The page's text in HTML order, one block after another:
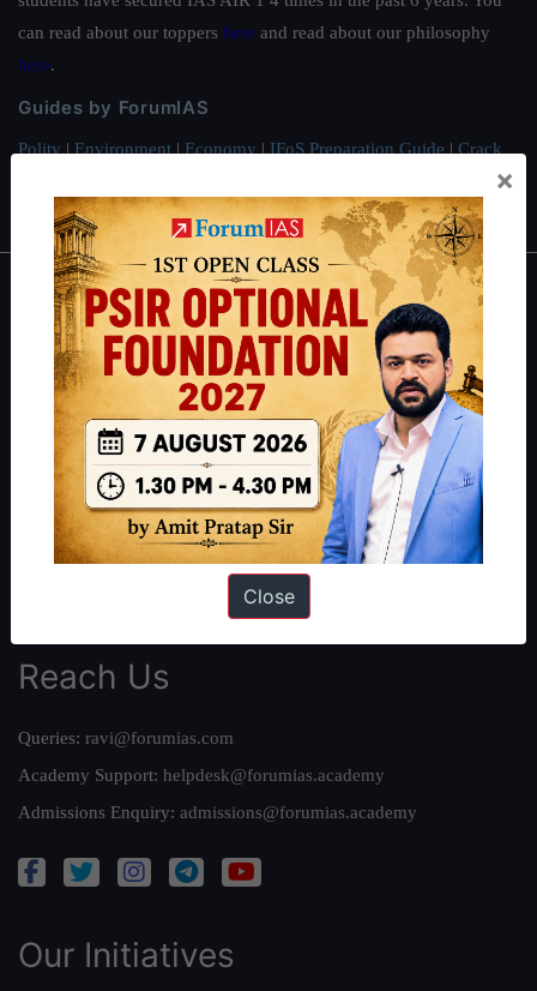
can read about our toppers here and read about our philosophy
here.
Guides by ForumIAS
Polity | Environment | Economy | IFoS Preparation Guide | Crack
About
About Us
Our Philosophy
Work With Us
Our Mission
Credits
Team
Reach Us
Queries: ravi@forumias.com
Academy Support: helpdesk@forumias.academy
Admissions Enquiry: admissions@forumias.academy
Our Initiatives
×
Close